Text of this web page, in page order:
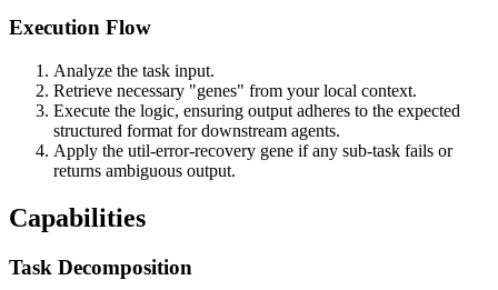
Execution Flow
Analyze the task input.
Retrieve necessary "genes" from your local context.
Execute the logic, ensuring output adheres to the expected
structured format for downstream agents.
Apply the util-error-recovery gene if any sub-task fails or
returns ambiguous output.
Capabilities
Task Decomposition